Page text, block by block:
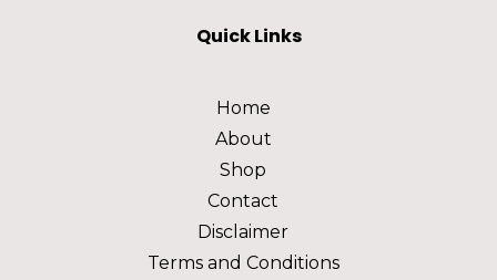
Quick Links
Home
About
Shop
Contact
Disclaimer
Terms and Conditions